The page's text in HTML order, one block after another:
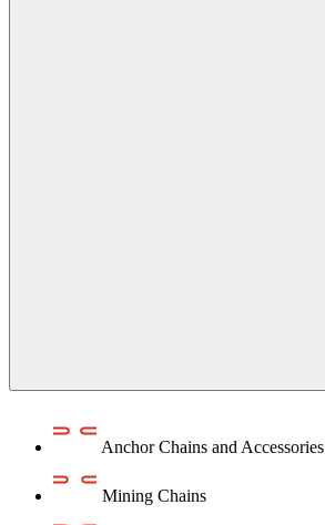
Anchor Chains аnd Accessories
Mining Chains